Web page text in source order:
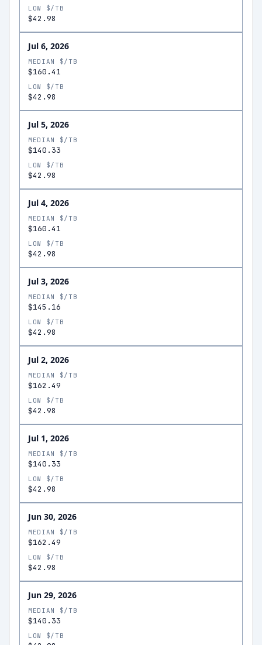
LOW $/TB
$42.98
Jul 6, 2026
MEDIAN $/TB
$160.41
LOW $/TB
$42.98
Jul 5, 2026
MEDIAN $/TB
$140.33
LOW $/TB
$42.98
Jul 4, 2026
MEDIAN $/TB
$160.41
LOW $/TB
$42.98
Jul 3, 2026
MEDIAN $/TB
$145.16
LOW $/TB
$42.98
Jul 2, 2026
MEDIAN $/TB
$162.49
LOW $/TB
$42.98
Jul 1, 2026
MEDIAN $/TB
$140.33
LOW $/TB
$42.98
Jun 30, 2026
MEDIAN $/TB
$162.49
LOW $/TB
$42.98
Jun 29, 2026
MEDIAN $/TB
$140.33
LOW $/TB